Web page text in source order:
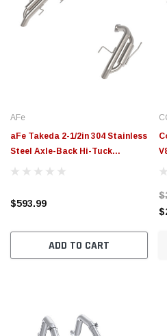
AFe
aFe Takeda 2-1/2in 304 Stainless
Steel Axle-Back Hi-Tuck
Exhaust System Subaru
$593.99
ADD TO CART